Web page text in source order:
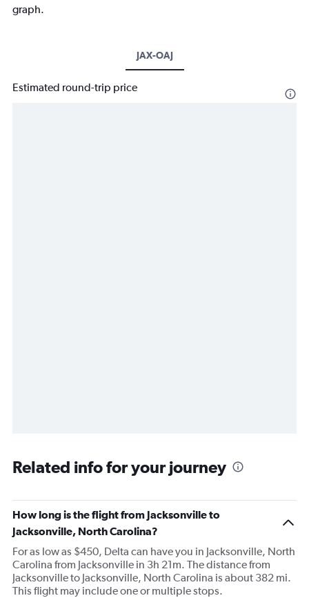
graph.
JAX-OAJ
Estimated round-trip price
Related info for your journey
How long is the flight from Jacksonville to
Jacksonville, North Carolina?
For as low as $450, Delta can have you in Jacksonville, North
Carolina from Jacksonville in 3h 21m. The distance from
Jacksonville to Jacksonville, North Carolina is about 382 mi.
This flight may include one or multiple stops.